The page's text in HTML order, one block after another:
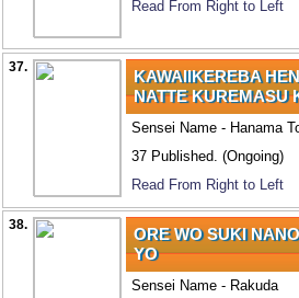
Read From Right to Left
37.
KAWAIIKEREBA
NATTE KUREMASU
Sensei Name - Hanama
37 Published. (Ongoing)
Read From Right to Left
38.
ORE WO SUKI
YO
Sensei Name - Rakuda